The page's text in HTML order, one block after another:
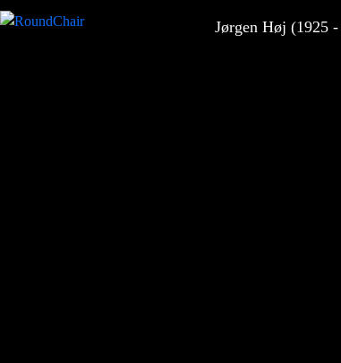
Jørgen Høj (1925